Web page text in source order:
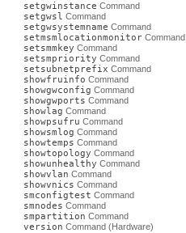
setgwinstance Command
setgwsl Command
setgwsystemname Command
setmsmlocationmonitor Command
setsmmkey Command
setsmpriority Command
setsubnetprefix Command
showfruinfo Command
showgwconfig Command
showgwports Command
showlag Command
showpsufru Command
showsmlog Command
showtemps Command
showtopology Command
showunhealthy Command
showvlan Command
showvnics Command
smconfigtest Command
smnodes Command
smpartition Command
version Command (Hardware)